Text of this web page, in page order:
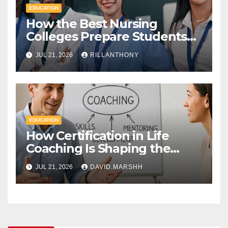
EDUCATION
How the Best Nursing
Colleges Prepare Students
for Healthcare Success
JUL 21, 2026 RILLANTHONY
EDUCATION
How Certification in Life
Coaching Is Shaping the
Future of Workplace
Wellness
JUL 21, 2026 DAVID.MARSHH